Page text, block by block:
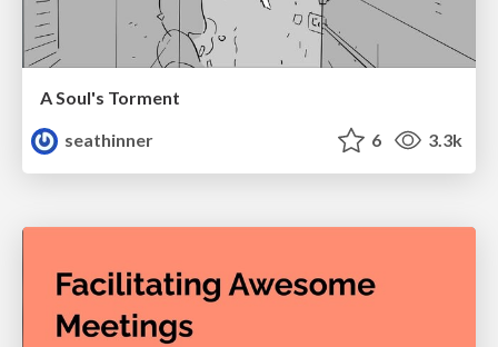
A Soul's Torment
seathinner
6 3.3k